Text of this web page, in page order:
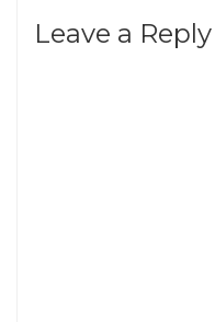
Leave a Reply